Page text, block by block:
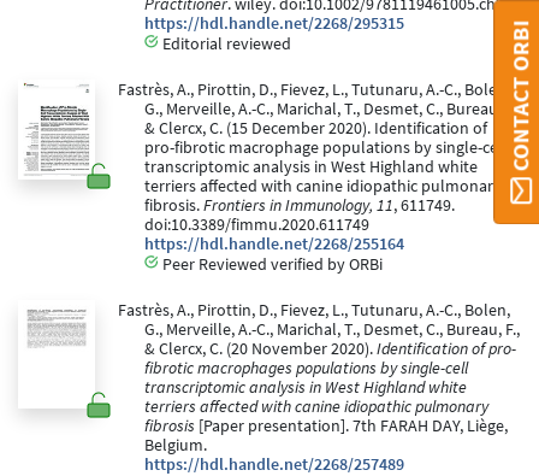
https://hdl.handle.net/2268/295315
Editorial reviewed
Fastrès, A., Pirottin, D., Fievez, L., Tutunaru, A.-C., Bolen,
G., Merveille, A.-C., Marichal, T., Desmet, C., Bureau, F.,
& Clercx, C. (15 December 2020). Identification of
pro-fibrotic macrophage populations by single-cell
transcriptomic analysis in West Highland white
terriers affected with canine idiopathic pulmonary
fibrosis.Frontiers in Immunology, 11, 611749.
doi:10.3389/fimmu.2020.611749
https://hdl.handle.net/2268/255164
Peer Reviewed verified by ORBi
Fastrès, A., Pirottin, D., Fievez, L., Tutunaru, A.-C., Bolen,
G., Merveille, A.-C., Marichal, T., Desmet, C., Bureau, F.,
& Clercx, C. (20 November 2020).Identification of pro-
fibrotic macrophages populations by single-cell
transcriptomic analysis in West Highland white
terriers affected with canine idiopathic pulmonary
fibrosis [Paper presentation]. 7th FARAH DAY, Liège,
Belgium.
https://hdl.handle.net/2268/257489
CONTACT ORBI